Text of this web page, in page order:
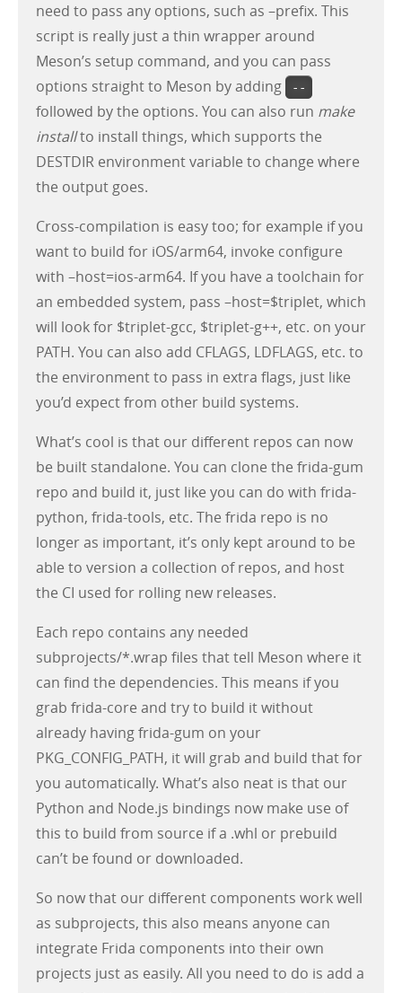
need to pass any options, such as –prefix. This
script is really just a thin wrapper around
Meson’s setup command, and you can pass
options straight to Meson by adding
--
followed by the options. You can also run make
installto install things, which supports the
DESTDIR environment variable to change where
the output goes.
Cross-compilation is easy too; for example if you
want to build for iOS/arm64, invoke configure
with –host=ios-arm64. If you have a toolchain for
an embedded system, pass –host=$triplet, which
will look for $triplet-gcc, $triplet-g++, etc. on your
PATH. You can also add CFLAGS, LDFLAGS, etc. to
the environment to pass in extra flags, just like
you’d expect from other build systems.
What’s cool is that our different repos can now
be built standalone. You can clone the frida-gum
repo and build it, just like you can do with frida-
python, frida-tools, etc. The frida repo is no
longer as important, it’s only kept around to be
able to version a collection of repos, and host
the CI used for rolling new releases.
Each repo contains any needed
subprojects/*.wrap files that tell Meson where it
can find the dependencies. This means if you
grab frida-core and try to build it without
already having frida-gum on your
PKG_CONFIG_PATH, it will grab and build that for
you automatically. What’s also neat is that our
Python and Node.js bindings now make use of
this to build from source if a .whl or prebuild
can’t be found or downloaded.
So now that our different components work well
as subprojects, this also means anyone can
integrate Frida components into their own
projects just as easily. All you need to do is add a